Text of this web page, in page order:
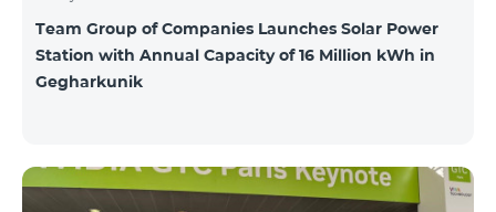
Team Group of Companies Launches Solar Power
Station with Annual Capacity of 16 Million kWh in
Gegharkunik